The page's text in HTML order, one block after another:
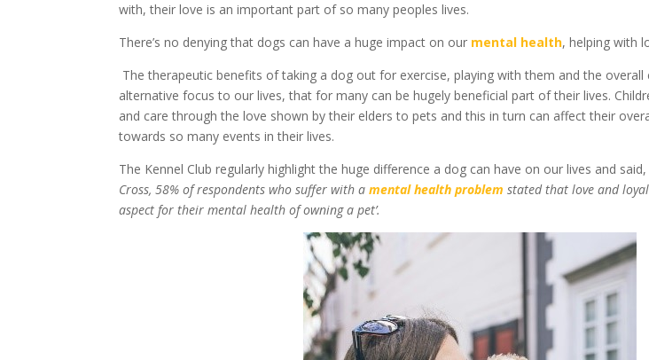
with, their love is an important part of so many peoples lives.
There’s no denying that dogs can have a huge impact on our mental health, helping with
The therapeutic benefits of taking a dog out for exercise, playing with them and the overall
alternative focus to our lives, that for many can be hugely beneficial part of their lives.
and care through the love shown by their elders to pets and this in turn can affect their
towards so many events in their lives.
The Kennel Club regularly highlight the huge difference a dog can have on our lives and said,
Cross, 58% of respondents who suffer with amental health problem stated that love and
aspect for their mental health of owning a pet’.